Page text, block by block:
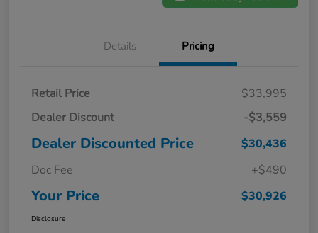
Details Pricing
Retail Price
$33,995
Dealer Discount
-$3,559
Dealer Discounted Price
$30,436
Doc Fee
+$490
Your Price $30,926
Disclosure